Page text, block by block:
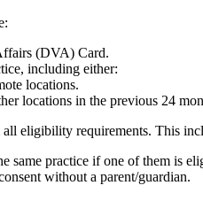
(DVA) Card.
including either:
locations.
locations in the previous 24
eligibility requirements. This
same practice if one of them is
without a parent/guardian.